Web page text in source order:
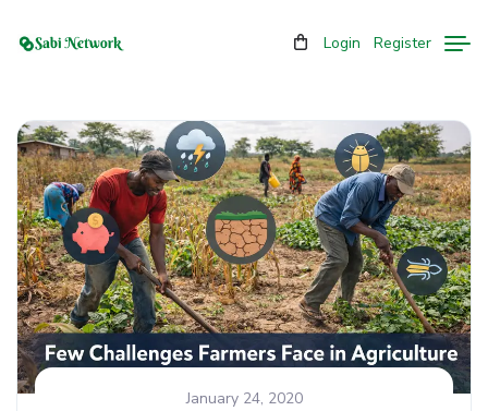
Login Register
January 24, 2020